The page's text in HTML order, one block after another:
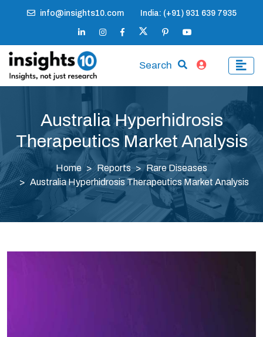
info@insights10.com India: (+91) 931 639 7935
Search
Australia Hyperhidrosis
Therapeutics Market Analysis
Home Reports
Rare Diseases
Australia Hyperhidrosis Therapeutics Market Analysis